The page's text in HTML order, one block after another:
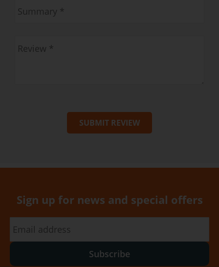
SUBMIT REVIEW
Sign up for news and special offers
Subscribe